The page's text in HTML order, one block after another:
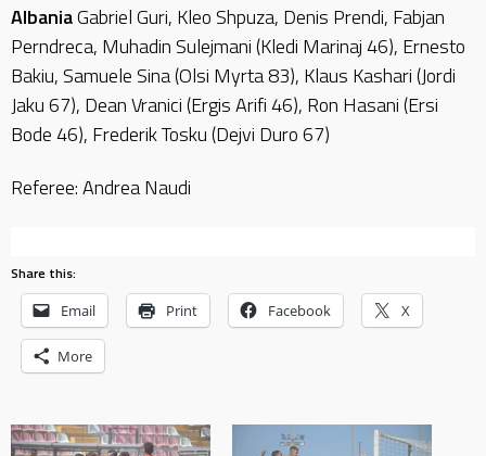
AlbaniaGabriel Guri, Kleo Shpuza, Denis Prendi, Fabjan
Perndreca, Muhadin Sulejmani (Kledi Marinaj 46), Ernesto
Bakiu, Samuele Sina (Olsi Myrta 83), Klaus Kashari (Jordi
Jaku 67), Dean Vranici (Ergis Arifi 46), Ron Hasani (Ersi
Bode 46), Frederik Tosku (Dejvi Duro 67)
Referee: Andrea Naudi
Share this:
Email Print Facebook X
More